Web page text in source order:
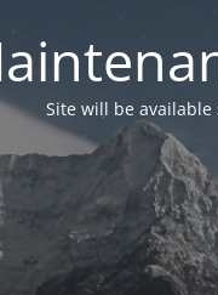
Site will be available